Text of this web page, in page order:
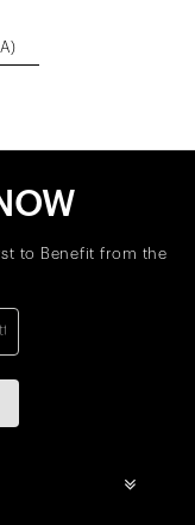
to Benefit from the